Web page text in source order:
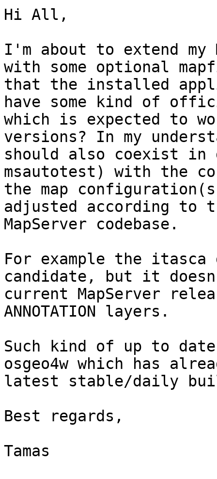
Hi All,
I'm about to extend
with some optional
that the installed
have some kind of
which is expected to
versions? In my
should also coexist
msautotest) with the
the map
adjusted according to
MapServer codebase.
For example the itasca
candidate, but it
current MapServer
ANNOTATION layers.
Such kind of up to
osgeo4w which has
latest stable/daily
Best regards,
Tamas